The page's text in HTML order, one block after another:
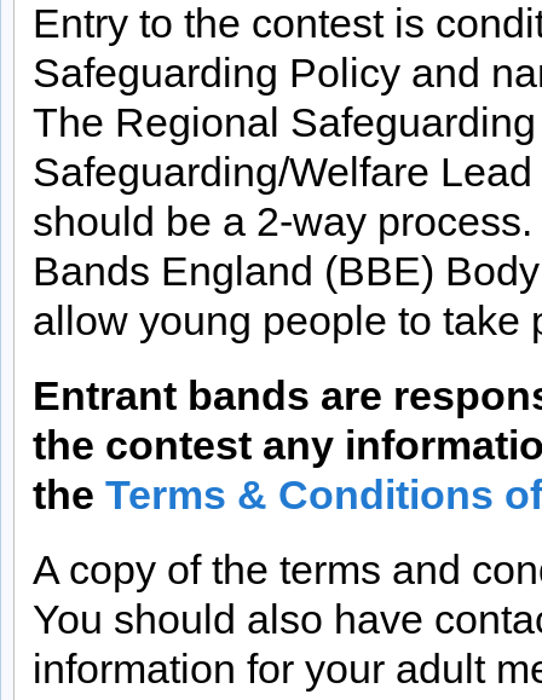
Entry to the contest is
Safeguarding Policy and
The Regional
Safeguarding/Welfare
should be a 2-way
Bands England (BBE)
allow young people to take
Entrant bands are
the contest any
the Terms & Conditions
A copy of the terms and
You should also have
information for your adult